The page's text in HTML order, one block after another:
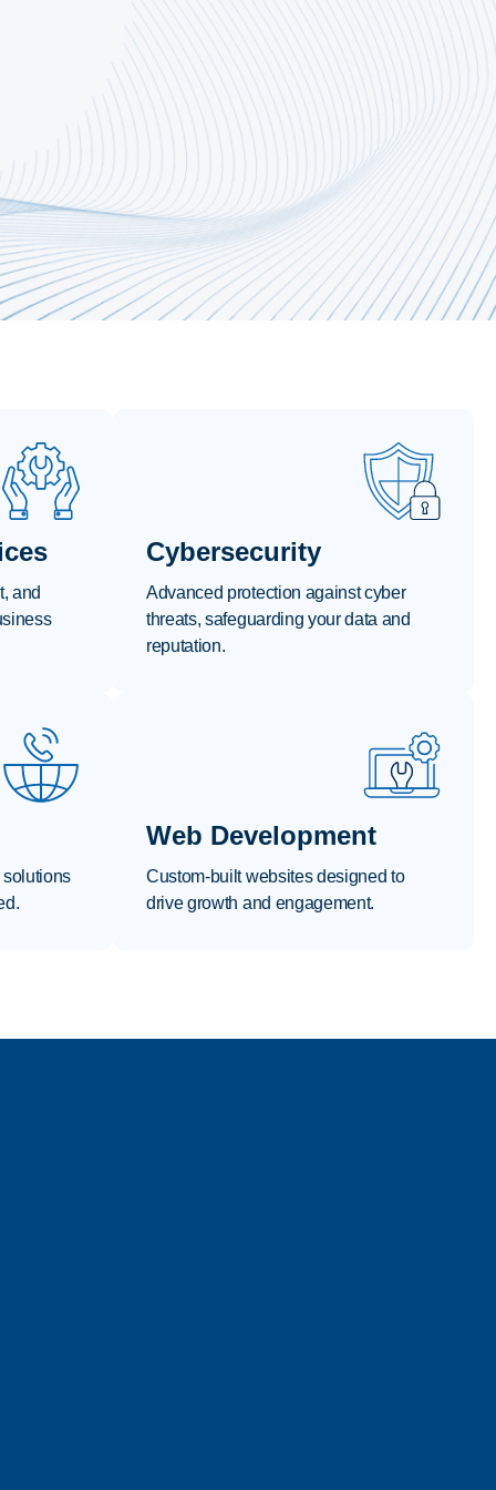
and
Cybersecurity
Advanced protection against cyber
threats, safeguarding your data and
reputation.
Web Development
Custom-built websites designed to
drive growth and engagement.